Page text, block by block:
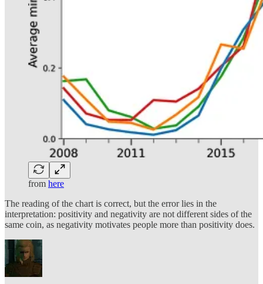
from here
The reading of the chart is correct, but the error lies in the
interpretation: positivity and negativity are not different sides of the
same coin, as negativity motivates people more than positivity does.